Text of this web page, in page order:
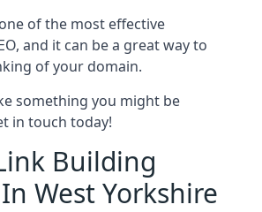
of the most effective
and it can be a great way to
of your domain.
something you might be
in touch today!
Building
West Yorkshire